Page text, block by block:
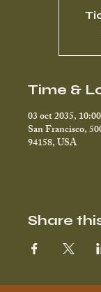
Time &
03 oct 2035,
San Francisco,
94158, USA
Share